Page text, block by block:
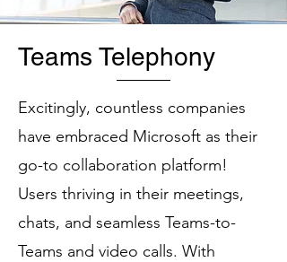
Teams Telephony
Excitingly, countless companies
have embraced Microsoft as their
go-to collaboration platform!
Users thriving in their meetings,
chats, and seamless Teams-to-
Teams and video calls. With